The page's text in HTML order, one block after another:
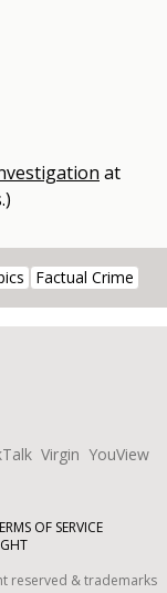
at
Factual Crime
Virgin YouView
OF SERVICE
reserved & trademarks